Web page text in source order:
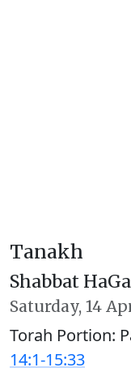
Tanakh
Shabbat
Saturday, 14
Torah Portion:
14:1-15:33